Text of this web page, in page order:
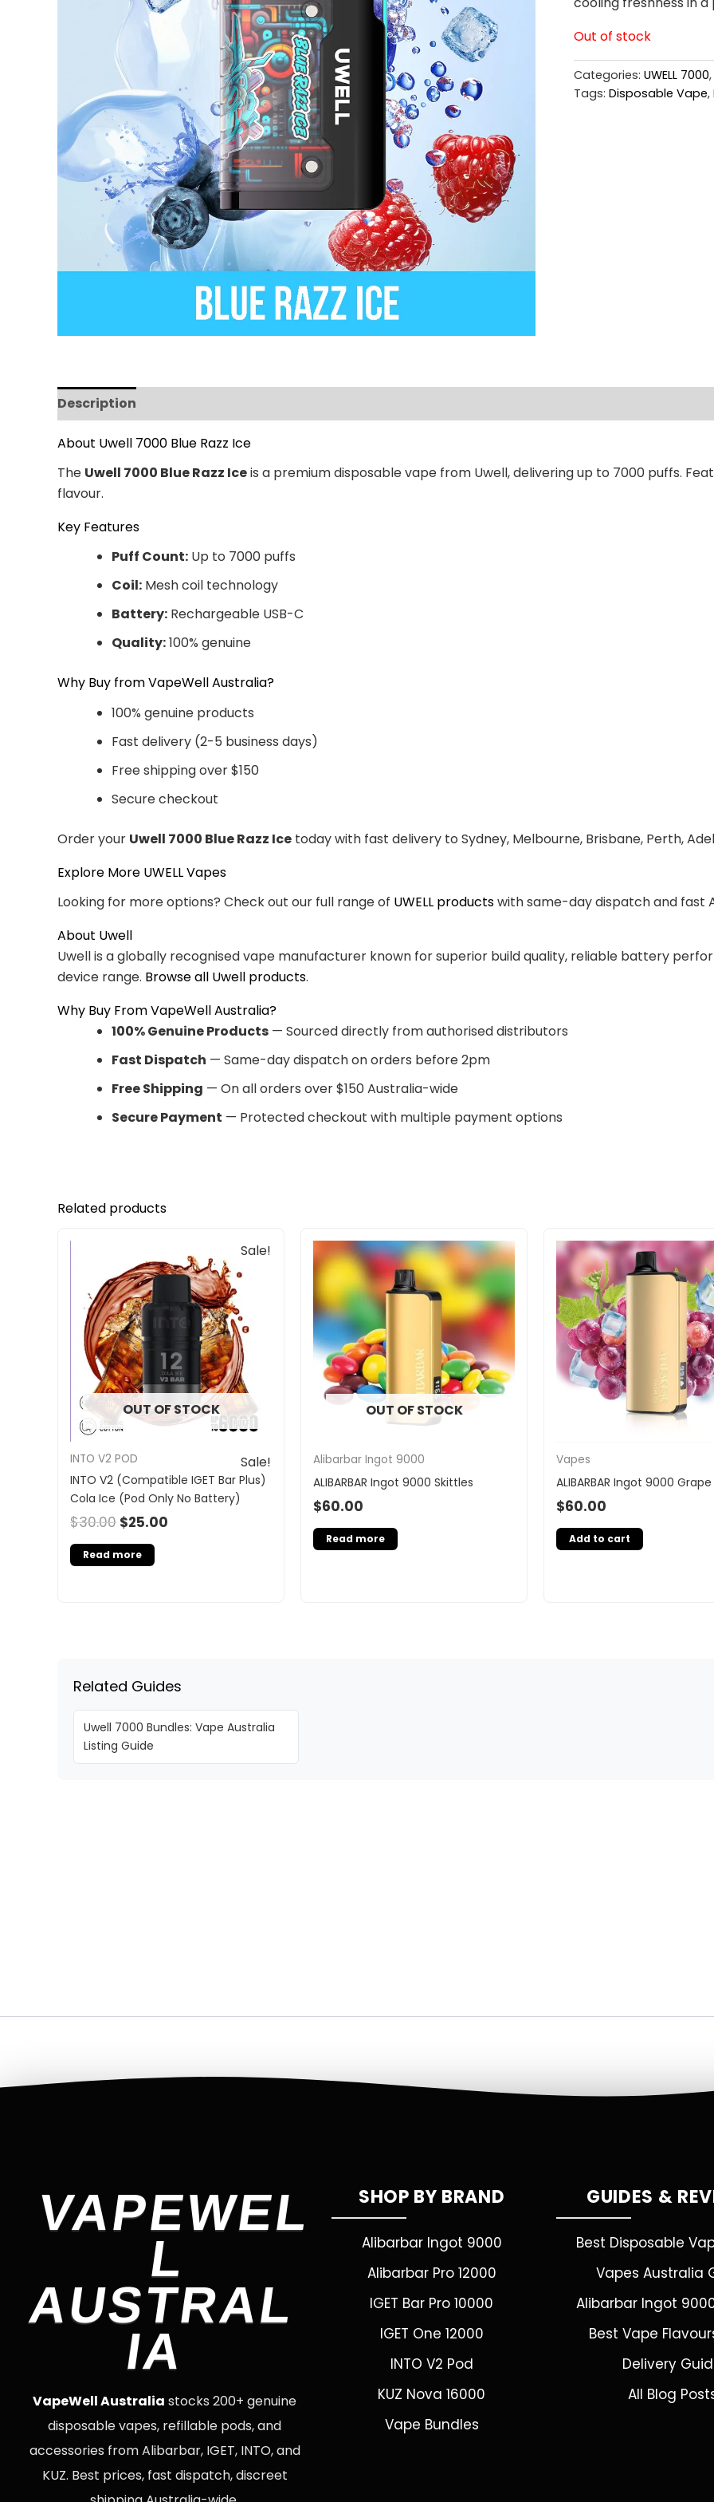
Out of stock
Categories: UWELL 7000,
Tags: Disposable Vape,
Description
About Uwell 7000 Blue Razz Ice
The Uwell 7000 Blue Razz Iceis a premium disposable vape from Uwell, delivering up to 7000 puffs.
flavour.
Key Features
Puff Count: Up to 7000 puffs
Coil: Mesh coil technology
Battery: Rechargeable USB-C
Quality:100% genuine
Why Buy from VapeWell Australia?
100% genuine products
Fast delivery (2-5 business days)
Free shipping over $150
Secure checkout
Order your Uwell 7000 Blue Razz Ice today with fast delivery to Sydney, Melbourne, Brisbane, Perth,
Explore More UWELL Vapes
Looking for more options? Check out our full range of UWELL productswith same-day dispatch and fast
About Uwell
Uwell is a globally recognised vape manufacturer known for superior build quality, reliable battery
device range. Browse all Uwell products.
Why Buy From VapeWell Australia?
100% Genuine Products — Sourced directly from authorised distributors
Fast Dispatch — Same-day dispatch on orders before 2pm
Free Shipping — On all orders over $150 Australia-wide
Secure Payment — Protected checkout with multiple payment options
Related products
Sale!
OUT OF STOCK
Sale!
INTO V2 POD
INTO V2 (Compatible IGET Bar Plus)
Cola Ice (Pod Only No Battery)
$30.00
was:
$30.00.
$25.00
price
is:
$25.00.
Read more
OUT OF STOCK
Alibarbar Ingot 9000
ALIBARBAR Ingot 9000 Skittles
$60.00
Read more
Vapes
ALIBARBAR Ingot 9000
$60.00
Add to cart
Related Guides
Uwell 7000 Bundles: Vape Australia
Listing Guide
VAPEWEL
L
AUSTRAL
IA
VapeWell Australia stocks 200+ genuine
disposable vapes, refillable pods, and
accessories from Alibarbar, IGET, INTO, and
KUZ. Best prices, fast dispatch, discreet
SHOP BY BRAND
Alibarbar Ingot 9000
Alibarbar Pro 12000
IGET Bar Pro 10000
IGET One 12000
INTO V2 Pod
KUZ Nova 16000
Vape Bundles
GUIDES &
Best Disposable
Vapes Australia
Alibarbar Ingot
Best Vape
Delivery
All Blog